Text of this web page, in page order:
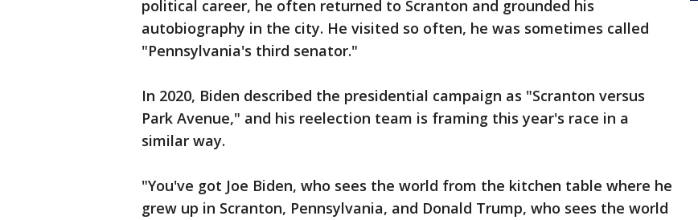
political career, he often returned to Scranton and grounded his
autobiography in the city. He visited so often, he was sometimes called
"Pennsylvania's third senator."
In 2020, Biden described the presidential campaign as "Scranton versus
Park Avenue," and his reelection team is framing this year's race in a
similar way.
"You've got Joe Biden, who sees the world from the kitchen table where he
grew up in Scranton, Pennsylvania, and Donald Trump, who sees the world